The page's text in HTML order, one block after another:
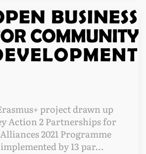
project drawn up
Action 2 Partnerships for
2021 Programme
by 13 par…